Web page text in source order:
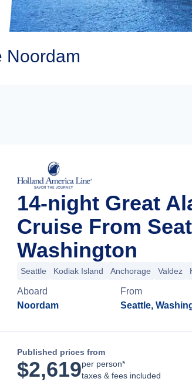
Noordam
14-night Great
Cruise From
Washington
Seattle Kodiak Island Anchorage Valdez
Aboard
Noordam
From
Seattle,
Published prices from
$2,619per person*
taxes & fees included